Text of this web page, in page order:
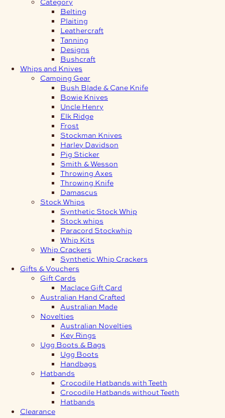
Belting
Plaiting
Leathercraft
Tanning
Designs
Bushcraft
Whips and Knives
Camping Gear
Bush Blade & Cane Knife
Bowie Knives
Uncle Henry
Elk Ridge
Frost
Stockman Knives
Harley Davidson
Pig Sticker
Smith & Wesson
Throwing Axes
Throwing Knife
Damascus
Stock Whips
Synthetic Stock Whip
Stock whips
Paracord Stockwhip
Whip Kits
Whip Crackers
Synthetic Whip Crackers
Gifts & Vouchers
Gift Cards
Maclace Gift Card
Australian Hand Crafted
Australian Made
Novelties
Australian Novelties
Key Rings
Ugg Boots & Bags
Ugg Boots
Handbags
Hatbands
Crocodile Hatbands with Teeth
Crocodile Hatbands without Teeth
Hatbands
Clearance